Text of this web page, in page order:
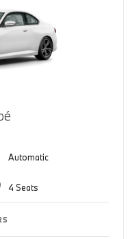
Automatic
4 Seats